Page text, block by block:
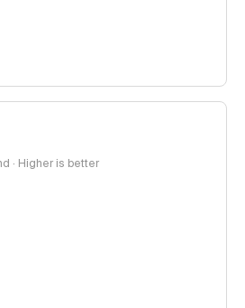
· Higher is better